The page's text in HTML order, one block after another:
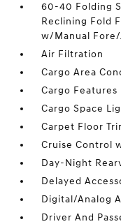
60-40 Folding
Reclining Fold
w/Manual
Air Filtration
Cargo Area
Cargo
Cargo Space
Carpet Floor
Cruise Control
Day-Night
Delayed
Digital/Analog
Driver And